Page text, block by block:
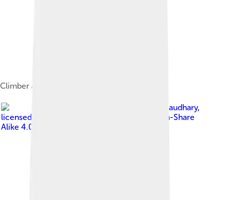
Climber approaching the summit of Manaslu
Hemanta Kumari Chaudhary,
licensed under
Creative Commons Attribution-Share
Alike 4.0